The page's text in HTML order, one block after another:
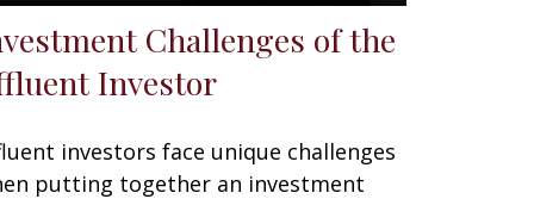
Challenges of the
Investor
investors face unique challenges
putting together an investment